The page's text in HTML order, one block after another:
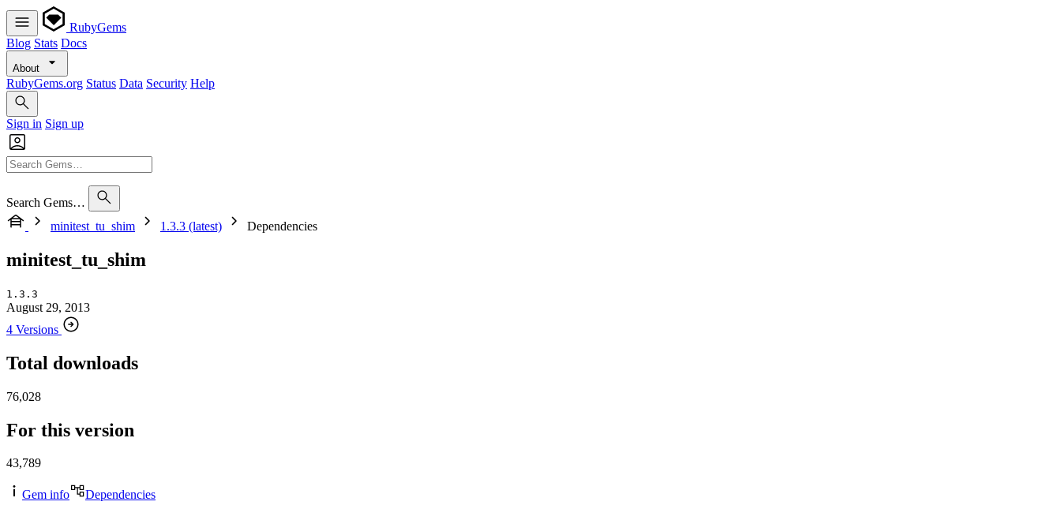
RubyGems
Blog Stats Docs
About
RubyGems.org Status Data Security Help
Sign in Sign up
Search Gems…
minitest_tu_shim
1.3.3 (latest) Dependencies
minitest_tu_shim
1.3.3
August 29, 2013
4 Versions
Total downloads
76,028
For this version
43,789
Gem info Dependencies